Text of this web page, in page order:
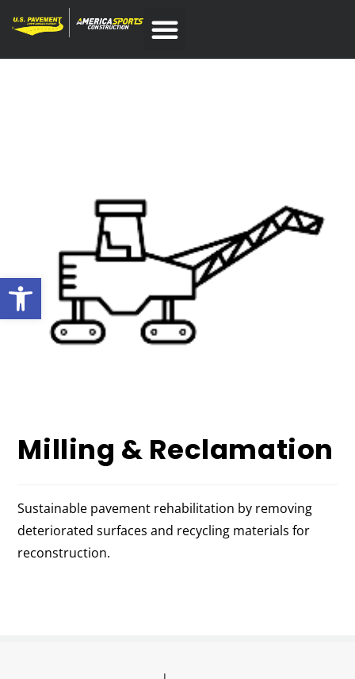
Open toolbar
Milling & Reclamation
Sustainable pavement rehabilitation by removing
deteriorated surfaces and recycling materials for
reconstruction.